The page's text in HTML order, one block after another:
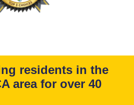
residents in the
area for over 40